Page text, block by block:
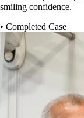
smiling confidence.
• Completed Case